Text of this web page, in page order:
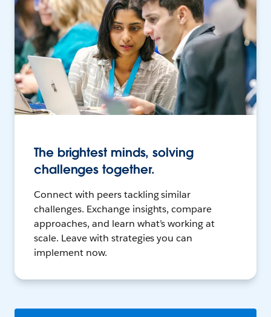
The brightest minds, solving
challenges together.
Connect with peers tackling similar
challenges. Exchange insights, compare
approaches, and learn what’s working at
scale. Leave with strategies you can
implement now.